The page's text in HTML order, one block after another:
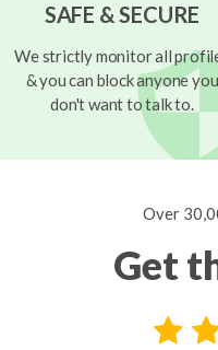
SAFE & SECURE
We strictly monitor all
& you can block anyone you
don't want to talk to.
Over
Get